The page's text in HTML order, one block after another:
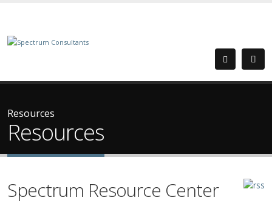
Resources
Resources
Spectrum Resource Center